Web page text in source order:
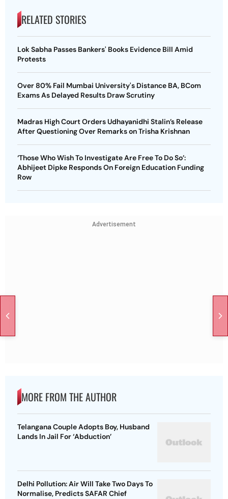
RELATED STORIES
Lok Sabha Passes Bankers' Books Evidence Bill Amid
Protests
Over 80% Fail Mumbai University's Distance BA, BCom
Exams As Delayed Results Draw Scrutiny
Madras High Court Orders Udhayanidhi Stalin’s Release
After Questioning Over Remarks on Trisha Krishnan
‘Those Who Wish To Investigate Are Free To Do So’:
Abhijeet Dipke Responds On Foreign Education Funding
Row
Advertisement
MORE FROM THE AUTHOR
Telangana Couple Adopts Boy, Husband
Lands In Jail For ‘Abduction’
Delhi Pollution: Air Will Take Two Days To
Normalise, Predicts SAFAR Chief